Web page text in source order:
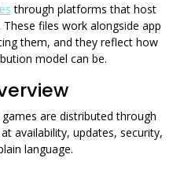
through platforms that host
files work alongside app
them, and they reflect how
model can be.
are distributed through
availability, updates, security,
language.